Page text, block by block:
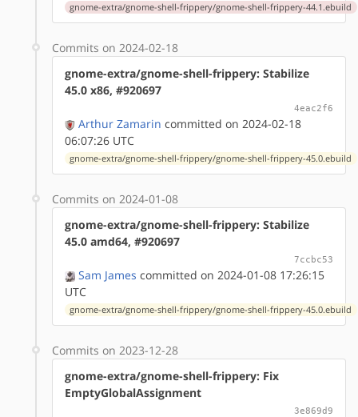
gnome-extra/gnome-shell-frippery/gnome-shell-frippery-44.1.ebuild
Commits on 2024-02-18
gnome-extra/gnome-shell-frippery: Stabilize
45.0 x86, #920697
4eac2f6
Arthur Zamarin committed on 2024-02-18
06:07:26 UTC
gnome-extra/gnome-shell-frippery/gnome-shell-frippery-45.0.ebuild
Commits on 2024-01-08
gnome-extra/gnome-shell-frippery: Stabilize
45.0 amd64, #920697
7ccbc53
Sam James committed on 2024-01-08 17:26:15
UTC
gnome-extra/gnome-shell-frippery/gnome-shell-frippery-45.0.ebuild
Commits on 2023-12-28
gnome-extra/gnome-shell-frippery: Fix
EmptyGlobalAssignment
3e869d9